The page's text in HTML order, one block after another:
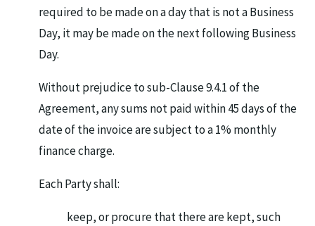
required to be made on a day that is not a Business
Day, it may be made on the next following Business
Day.
Without prejudice to sub-Clause 9.4.1 of the
Agreement, any sums not paid within 45 days of the
date of the invoice are subject to a 1% monthly
finance charge.
Each Party shall:
keep, or procure that there are kept, such